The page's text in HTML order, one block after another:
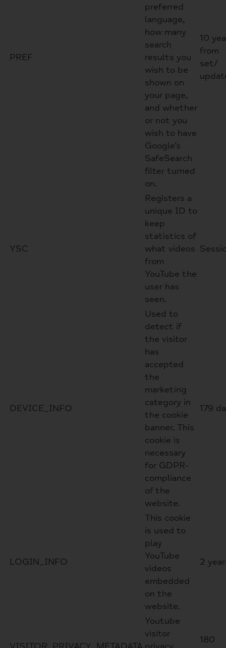
PREF
preferred
language,
how many
search
results you
wish to be
shown on
your page,
and whether
or not you
wish to have
Google’s
SafeSearch
filter turned
on.
10
from
set/
YSC
Registers a
unique ID to
keep
statistics of
what videos
from
YouTube the
user has
seen.
DEVICE_INFO
Used to
detect if
the visitor
has
accepted
the
marketing
category in
the cookie
banner. This
cookie is
necessary
for GDPR-
compliance
of the
website.
179
LOGIN_INFO
This cookie
is used to
play
YouTube
videos
embedded
on the
website.
2
Youtube
visitor
180